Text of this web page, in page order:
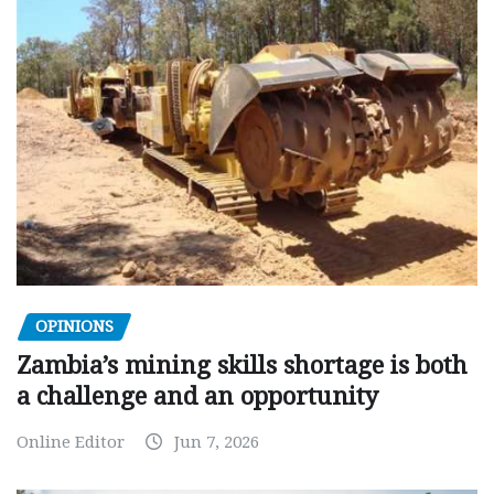
OPINIONS
Zambia’s mining skills shortage is both
a challenge and an opportunity
Online Editor Jun 7, 2026